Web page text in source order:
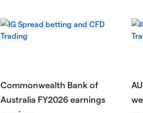
Commonwealth Bank of
Australia FY2026 earnings